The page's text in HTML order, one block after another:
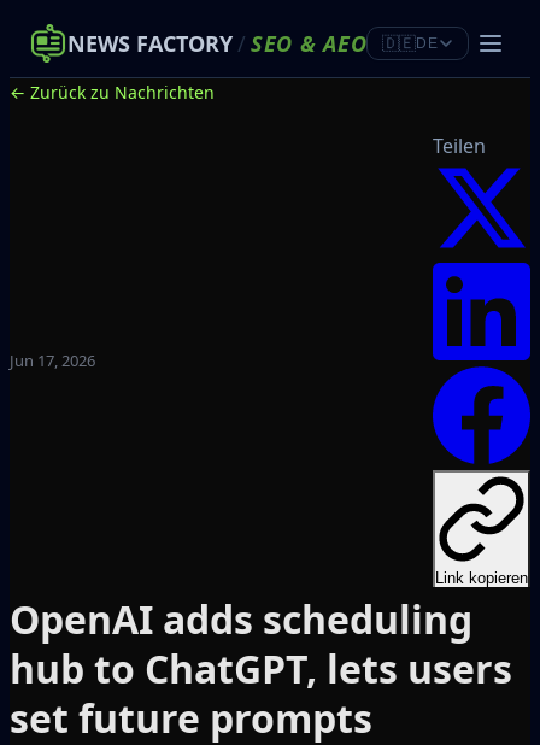
NEWS FACTORY/ SEO &AEO 🇩🇪DE
← Zurück zu Nachrichten
Jun 17, 2026
Teilen
Link kopieren
OpenAI adds scheduling
hub to ChatGPT, lets users
set future prompts